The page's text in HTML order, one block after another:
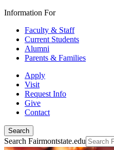
Information For
Faculty & Staff
Current Students
Alumni
Parents & Families
Apply
Visit
Request Info
Give
Contact
Search
Search Fairmontstate.edu